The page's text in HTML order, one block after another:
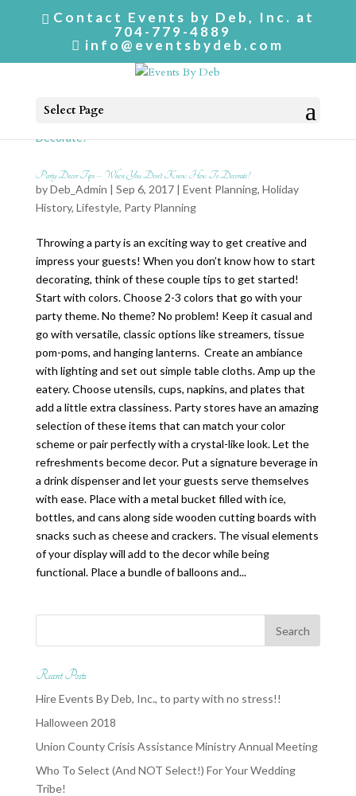
Contact Events by Deb, Inc. at
704-779-4889
info@eventsbydeb.com
Select Page
Party Decor Tips – When You Don’t Know How To Decorate!
byDeb_Admin | Sep 6, 2017 | Event Planning, Holiday
History, Lifestyle, Party Planning
Throwing a party is an exciting way to get creative and
impress your guests! When you don’t know how to start
decorating, think of these couple tips to get started!
Start with colors. Choose 2-3 colors that go with your
party theme. No theme? No problem! Keep it casual and
go with versatile, classic options like streamers, tissue
pom-poms, and hanging lanterns. Create an ambiance
with lighting and set out simple table cloths. Amp up the
eatery. Choose utensils, cups, napkins, and plates that
add a little extra classiness. Party stores have an amazing
selection of these items that can match your color
scheme or pair perfectly with a crystal-like look. Let the
refreshments become decor. Put a signature beverage in
a drink dispenser and let your guests serve themselves
with ease. Place with a metal bucket filled with ice,
bottles, and cans along side wooden cutting boards with
snacks such as cheese and crackers. The visual elements
of your display will add to the decor while being
functional. Place a bundle of balloons and...
Recent Posts
Hire Events By Deb, Inc., to party with no stress!!
Halloween 2018
Union County Crisis Assistance Ministry Annual Meeting
Who To Select (And NOT Select!) For Your Wedding
Tribe!